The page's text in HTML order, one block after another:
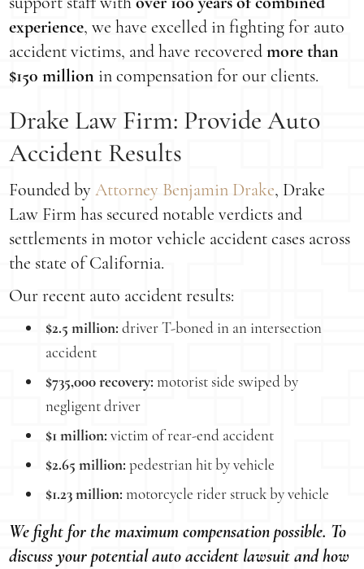
experience, we have excelled in fighting for auto
accident victims, and have recoveredmore than
$150 million in compensation for our clients.
Drake Law Firm: Provide Auto
Accident Results
Founded byAttorney Benjamin Drake, Drake
Law Firm has secured notable verdicts and
settlements in motor vehicle accident cases across
the state of California.
Our recent auto accident results:
$2.5 million: driver T-boned in an intersection
accident
$735,000 recovery: motorist side swiped by
negligent driver
$1 million: victim of rear-end accident
$2.65 million: pedestrian hit by vehicle
$1.23 million: motorcycle rider struck by vehicle
We fight for the maximum compensation possible. To
discuss your potential auto accident lawsuit and how